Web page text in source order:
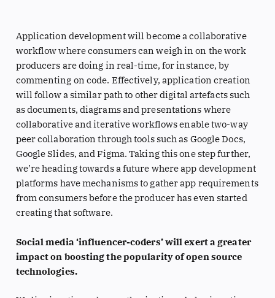
Application development will become a collaborative
workflow where consumers can weigh in on the work
producers are doing in real-time, for instance, by
commenting on code. Effectively, application creation
will follow a similar path to other digital artefacts such
as documents, diagrams and presentations where
collaborative and iterative workflows enable two-way
peer collaboration through tools such as Google Docs,
Google Slides, and Figma. Taking this one step further,
we’re heading towards a future where app development
platforms have mechanisms to gather app requirements
from consumers before the producer has even started
creating that software.
Social media ‘influencer-coders’ will exert a greater
impact on boosting the popularity of open source
technologies.